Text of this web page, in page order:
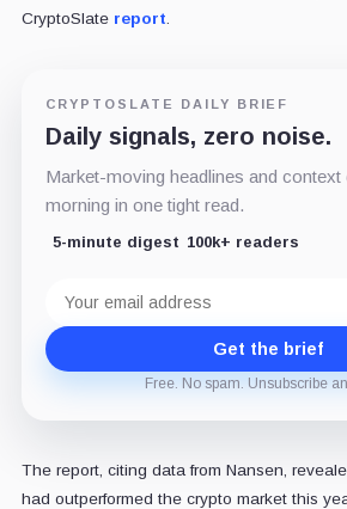
CryptoSlate report
CRYPTOSLATE DAILY BRIEF
Daily signals, zero noise.
Market-moving headlines and context
morning in one tight read.
5-minute digest 100k+ readers
address
Get the brief
Free. No spam. Unsubscribe
The report, citing data from Nansen,
had outperformed the crypto market this